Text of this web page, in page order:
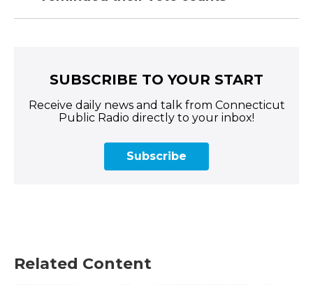
SUBSCRIBE TO YOUR START
Receive daily news and talk from Connecticut
Public Radio directly to your inbox!
Subscribe
Related Content